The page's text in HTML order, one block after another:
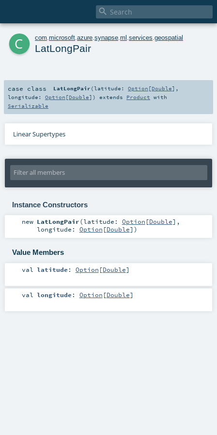

c com microsoft azure synapse ml services geospatial
LatLongPair
case class LatLongPair ( latitude:Option [Double] ,
longitude: Option [Double] ) extends Product with
Serializable
Linear Supertypes
Instance Constructors
new LatLongPair(latitude: Option [Double] ,
longitude: Option [Double] )
Value Members
val latitude : Option [Double]
val longitude : Option [Double]